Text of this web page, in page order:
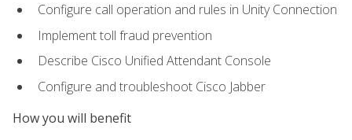
Configure call operation and rules in Unity Connection
Implement toll fraud prevention
Describe Cisco Unified Attendant Console
Configure and troubleshoot Cisco Jabber
How you will benefit